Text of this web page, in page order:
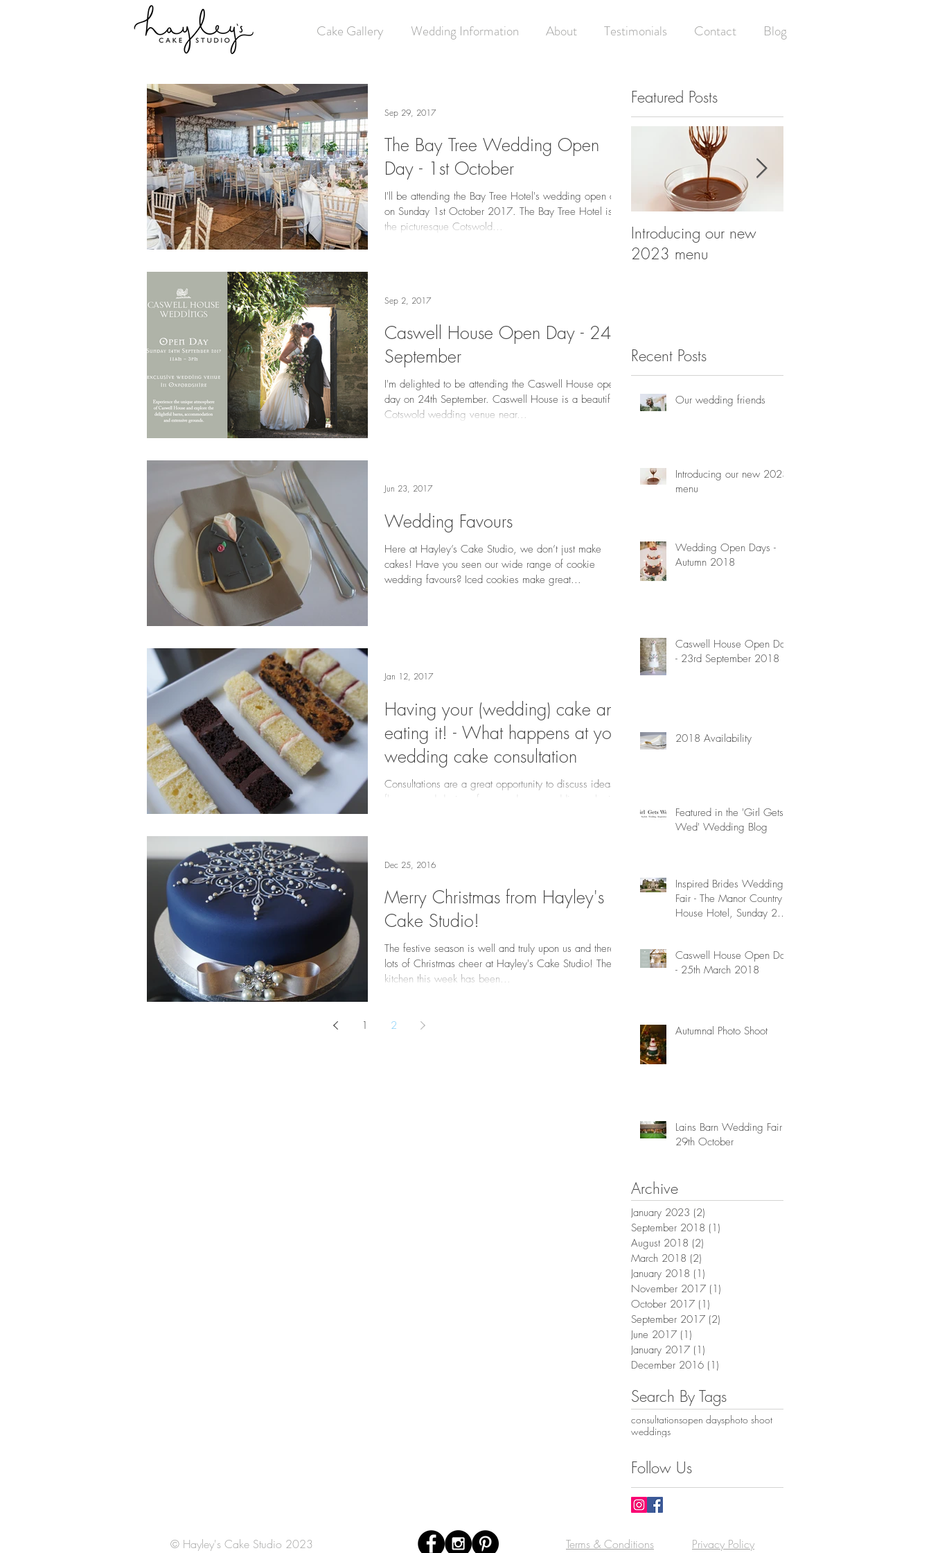
Cake Gallery Wedding Information About Testimonials Contact Blog
The Bay Tree Wedding Open
Day - 1st October
I'll be attending the Bay Tree Hotel's wedding open day
on Sunday 1st October 2017. The Bay Tree Hotel is in
the picturesque Cotswold...
Sep 29, 2017
Caswell House Open Day - 24th
September
I'm delighted to be attending the Caswell House open
day on 24th September. Caswell House is a beautiful
Cotswold wedding venue near...
Sep 2, 2017
Wedding Favours
Here at Hayley’s Cake Studio, we don’t just make
cakes! Have you seen our wide range of cookie
wedding favours? Iced cookies make great...
Jun 23, 2017
Having your (wedding) cake and
eating it! - What happens at your
wedding cake consultation
Consultations are a great opportunity to discuss ideas,
flavours and designs for your dream wedding cake in
Jan 12, 2017
Merry Christmas from Hayley's
Cake Studio!
The festive season is well and truly upon us and there is
lots of Christmas cheer at Hayley's Cake Studio! The
kitchen this week has been...
Dec 25, 2016
1 2
Featured Posts
Introducing our new
2023 menu
Recent Posts
Our wedding friends
Introducing our new 2023
menu
Wedding Open Days -
Autumn 2018
Caswell House Open Day
- 23rd September 2018
2018 Availability
Featured in the 'Girl Gets
Wed' Wedding Blog
Inspired Brides Wedding
Fair - The Manor Country
House Hotel, Sunday 29th
Caswell House Open Day
- 25th March 2018
Autumnal Photo Shoot
Lains Barn Wedding Fair -
29th October
Archive
January 2023 (2)
September 2018 (1)
August 2018 (2)
March 2018 (2)
January 2018 (1)
November 2017 (1)
October 2017 (1)
September 2017 (2)
June 2017 (1)
January 2017 (1)
December 2016 (1)
Search By Tags
consultationsopen daysphoto shoot
weddings
Follow Us
© Hayley's Cake Studio 2023 Terms & Conditions Privacy Policy